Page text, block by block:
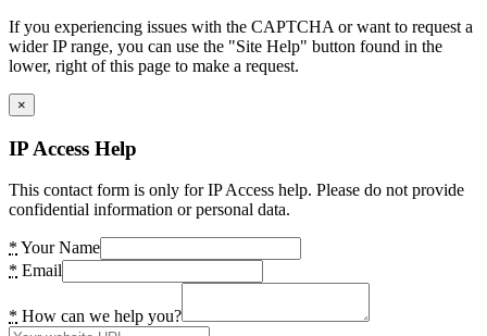
If you experiencing issues with the CAPTCHA or want to request a
wider IP range, you can use the "Site Help" button found in the
lower, right of this page to make a request.
×
IP Access Help
This contact form is only for IP Access help. Please do not provide
confidential information or personal data.
* Your Name
* Email
* How can we help you?